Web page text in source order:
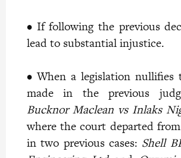
• If following the previous
lead to substantial injustice.
• When a legislation nullifies
made in the previous
Bucknor Maclean vs Inlaks
where the court departed
in two previous cases: Shell